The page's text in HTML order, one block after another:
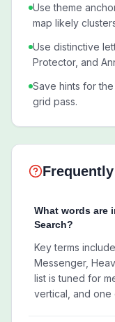
Use theme
map likely
Use distinctive
Protector, and
Save hints for
grid pass.
What words are
Search?
Key terms
Messenger,
list is tuned for
vertical, and one